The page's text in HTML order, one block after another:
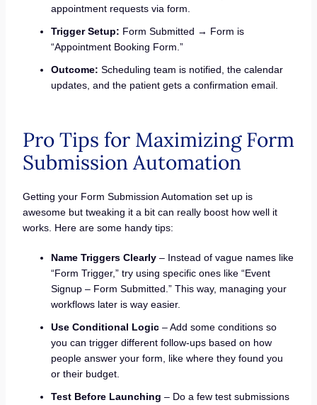
appointment requests via form.
Trigger Setup: Form Submitted → Form is
“Appointment Booking Form.”
Outcome: Scheduling team is notified, the calendar
updates, and the patient gets a confirmation email.
Pro Tips for Maximizing Form
Submission Automation
Getting your Form Submission Automation set up is
awesome but tweaking it a bit can really boost how well it
works. Here are some handy tips:
Name Triggers Clearly– Instead of vague names like
“Form Trigger,” try using specific ones like “Event
Signup – Form Submitted.” This way, managing your
workflows later is way easier.
Use Conditional Logic– Add some conditions so
you can trigger different follow-ups based on how
people answer your form, like where they found you
or their budget.
Test Before Launching – Do a few test submissions